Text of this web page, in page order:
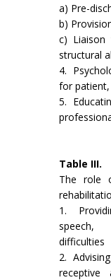
a) Pre-
b)
c) Liaison
structural
4.
for
5.
Table III.
The role
1.
speech,
difficulties
2.
receptive